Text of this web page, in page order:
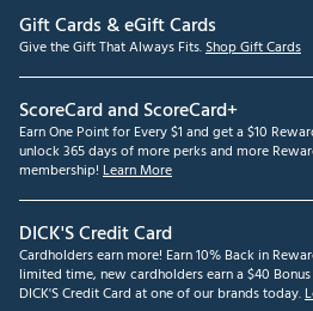
Gift Cards & eGift Cards
Give the Gift That Always Fits.Shop Gift Cards
ScoreCard and ScoreCard+
Earn One Point for Every $1 and get a $10
unlock 365 days of more perks and more
membership! Learn More
DICK'S Credit Card
Cardholders earn more! Earn 10% Back in
limited time, new cardholders earn a $40
DICK'S Credit Card at one of our brands today.